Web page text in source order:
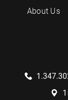
About Us